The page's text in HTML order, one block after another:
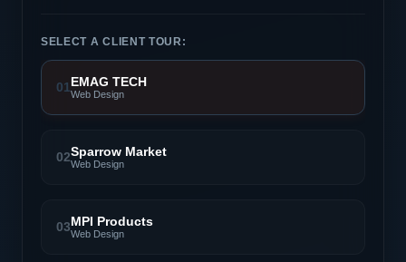
SELECT A CLIENT TOUR:
01EMAG TECH
Web Design
02Sparrow Market
Web Design
03MPI Products
Web Design